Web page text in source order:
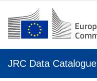
JRC Data Catalogue